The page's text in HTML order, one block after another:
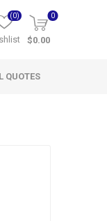
(0) 0
$0.00
QUOTES